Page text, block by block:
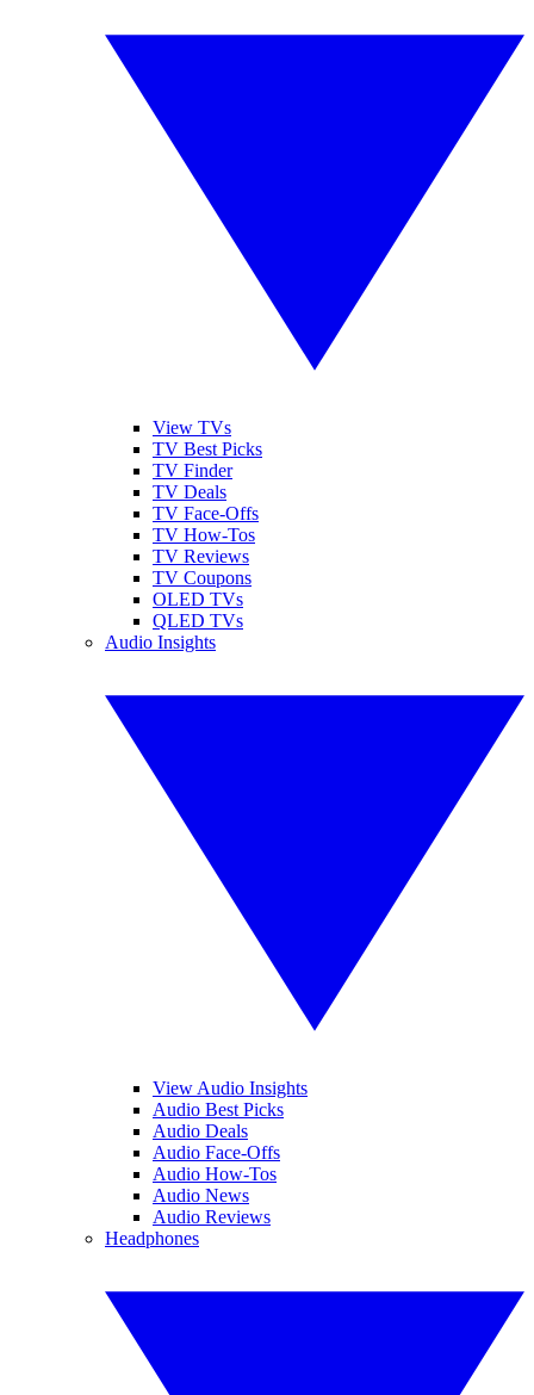
View TVs
TV Best Picks
TV Finder
TV Deals
TV Face-Offs
TV How-Tos
TV Reviews
TV Coupons
OLED TVs
QLED TVs
Audio Insights
View Audio Insights
Audio Best Picks
Audio Deals
Audio Face-Offs
Audio How-Tos
Audio News
Audio Reviews
Headphones